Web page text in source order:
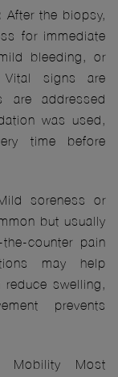
After the biopsy,
for immediate
bleeding, or
signs are
are addressed
was used,
time before
soreness or
but usually
counter pain
may help
swelling,
prevents
Mobility Most